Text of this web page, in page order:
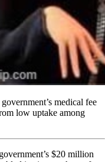
medical fee
low uptake among
$20 million